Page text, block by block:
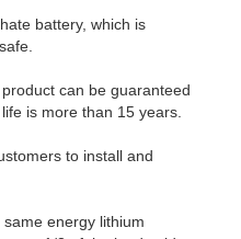
battery, which is
can be guaranteed
is more than 15 years.
to install and
energy lithium